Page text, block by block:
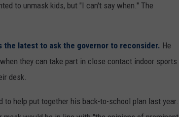
to unmask kids, but "I can't say when." The
the latest to ask the governor to reconsider. He
they can take part in close contact indoor sports
desk.
help put together his back-to-school plan last year.